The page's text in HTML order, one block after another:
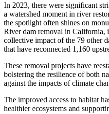
In 2023, there were significant
a watershed moment in river
the spotlight often shines on
River dam removal in California,
collective impact of the 79 other
that have reconnected 1,160
These removal projects have
bolstering the resilience of both
against the impacts of climate
The improved access to habitat
healthier ecosystems and